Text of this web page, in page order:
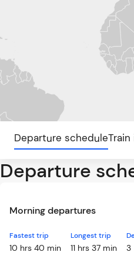
Departure schedule
Departure
Morning departures
Fastest trip
10 hrs 40 min
Longest trip
11 hrs 37 min 3